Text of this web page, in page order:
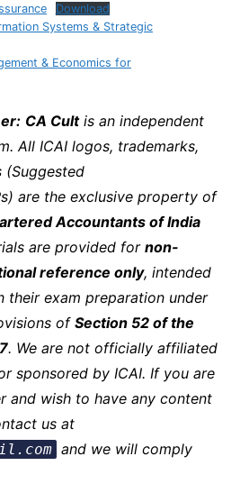
Download
Systems & Strategic
& Economics for
CA Cultis an independent
All ICAI logos, trademarks,
(Suggested
are the exclusive property of
Accountants of India
are provided for non-
reference only, intended
their exam preparation under
of Section 52 of the
. We are not officially affiliated
sponsored by ICAI. If you are
and wish to have any content
us at
and we will comply